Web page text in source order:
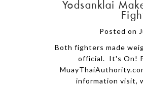
Yodsanklai
Posted on
Both fighters made
official. It's On!
information visit,